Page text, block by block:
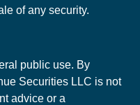
of any security.
public use. By
Securities LLC is not
advice or a